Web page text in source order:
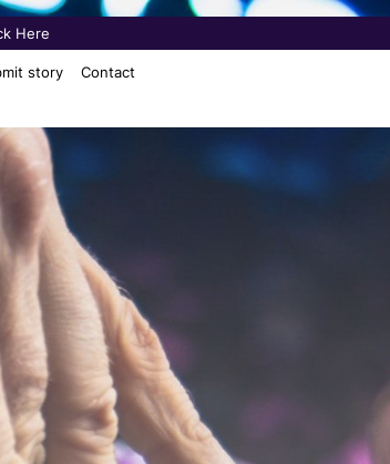
Here
story Contact